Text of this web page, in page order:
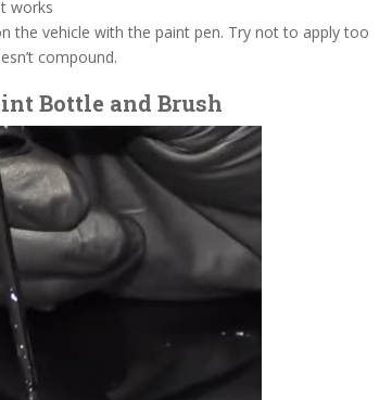
works
the vehicle with the paint pen. Try not to apply too
compound.
Bottle and Brush